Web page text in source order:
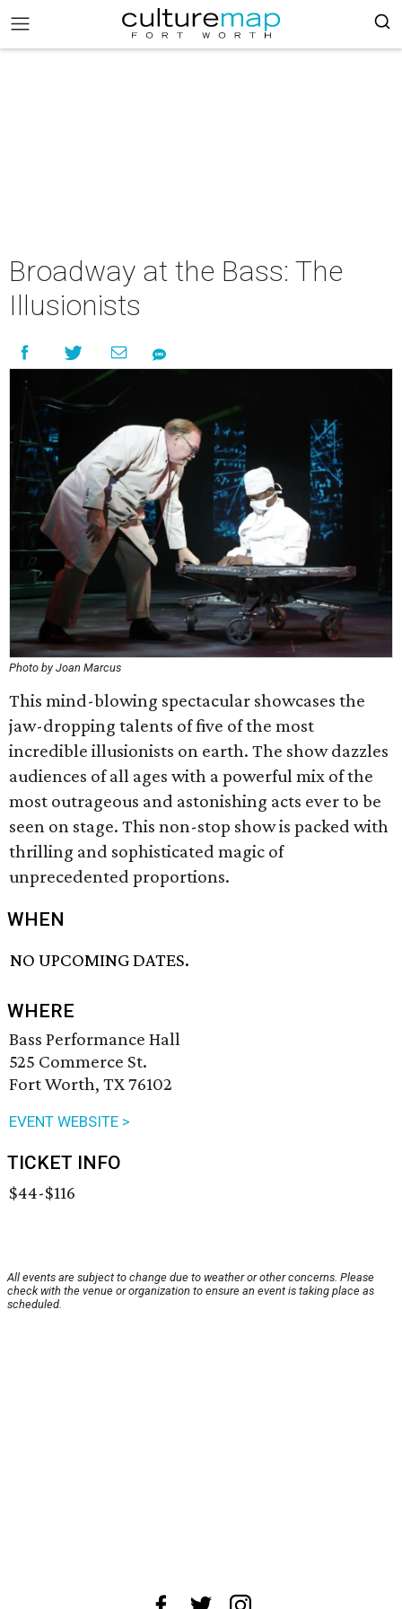
Broadway at the Bass: The
Illusionists
Photo by Joan Marcus
This mind-blowing spectacular showcases the
jaw-dropping talents of five of the most
incredible illusionists on earth. The show dazzles
audiences of all ages with a powerful mix of the
most outrageous and astonishing acts ever to be
seen on stage. This non-stop show is packed with
thrilling and sophisticated magic of
unprecedented proportions.
WHEN
NO UPCOMING DATES.
WHERE
Bass Performance Hall
525 Commerce St.
Fort Worth, TX 76102
EVENT WEBSITE >
TICKET INFO
$44-$116
All events are subject to change due to weather or other concerns. Please
check with the venue or organization to ensure an event is taking place as
scheduled.